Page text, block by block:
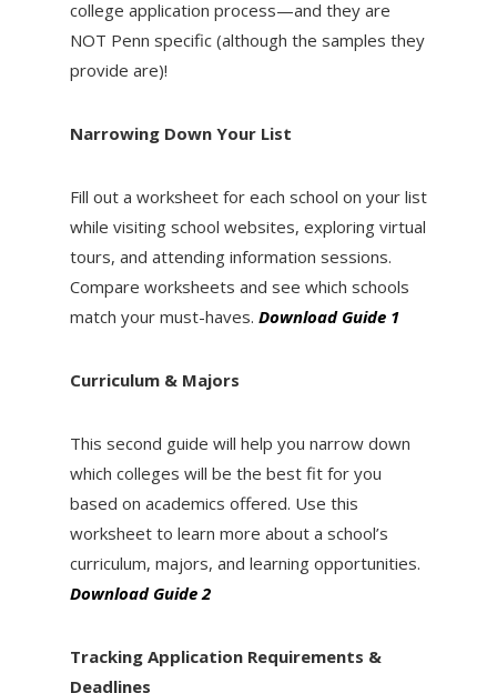
college application process—and they are
NOT Penn specific (although the samples they
provide are)!
Narrowing Down Your List
Fill out a worksheet for each school on your list
while visiting school websites, exploring virtual
tours, and attending information sessions.
Compare worksheets and see which schools
match your must-haves. Download Guide 1
Curriculum & Majors
This second guide will help you narrow down
which colleges will be the best fit for you
based on academics offered. Use this
worksheet to learn more about a school’s
curriculum, majors, and learning opportunities.
Download Guide 2
Tracking Application Requirements &
Deadlines